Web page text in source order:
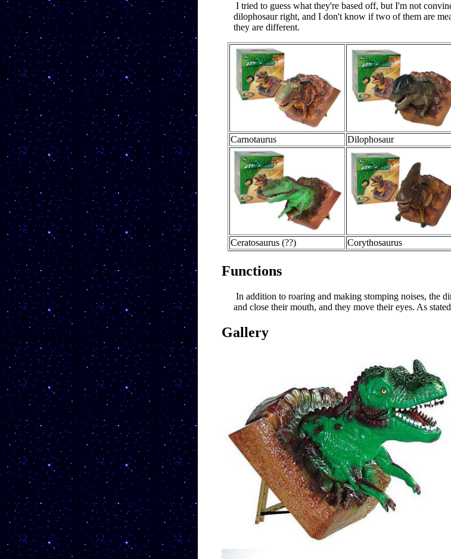
I tried to guess what they're based off, but I'm not
dilophosaur right, and I don't know if two of them are
they are different.
Carnotaurus Dilophosaur
Ceratosaurus (??) Corythosaurus
Functions
In addition to roaring and making stomping noises, the
and close their mouth, and they move their eyes. As
Gallery